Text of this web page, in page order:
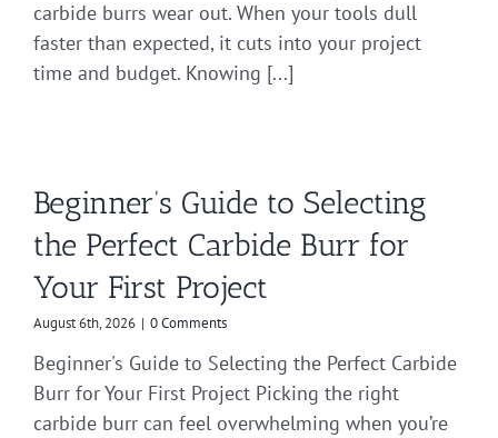
carbide burrs wear out. When your tools dull
faster than expected, it cuts into your project
time and budget. Knowing [...]
Beginner’s Guide to Selecting
the Perfect Carbide Burr for
Your First Project
August 6th, 2026 | 0 Comments
Beginner's Guide to Selecting the Perfect Carbide
Burr for Your First Project Picking the right
carbide burr can feel overwhelming when you’re